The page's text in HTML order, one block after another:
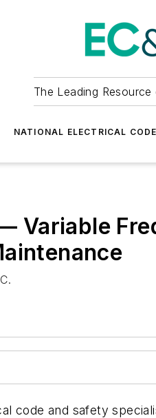
The Leading
NATIONAL ELECTRICAL CODE
Variable
code and safety